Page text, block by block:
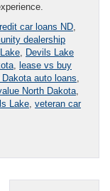
car loans ND
dealership
Devils Lake
lease vs buy
Dakota auto loans
North Dakota
Lake veteran car